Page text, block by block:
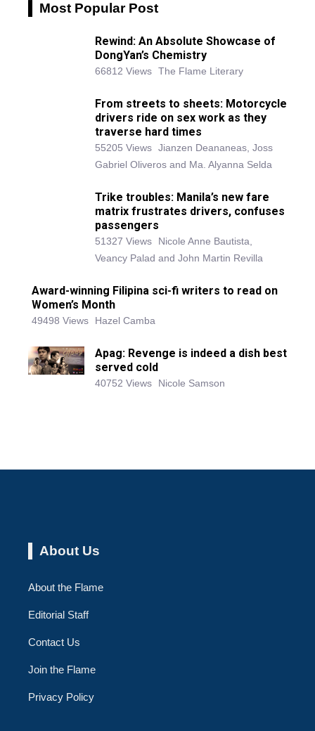
Most Popular Post
Rewind: An Absolute Showcase of
DongYan’s Chemistry
66812 Views The Flame Literary
From streets to sheets: Motorcycle
drivers ride on sex work as they
traverse hard times
55205 Views Jianzen Deananeas, Joss
Gabriel Oliveros and Ma. Alyanna Selda
Trike troubles: Manila’s new fare
matrix frustrates drivers, confuses
passengers
51327 Views
Nicole Anne Bautista,
Veancy Palad and John Martin Revilla
Award-winning Filipina sci-fi writers to read on
Women’s Month
49498 Views Hazel Camba
Apag: Revenge is indeed a dish best
served cold
40752 Views Nicole Samson
About Us
About the Flame
Editorial Staff
Contact Us
Join the Flame
Privacy Policy